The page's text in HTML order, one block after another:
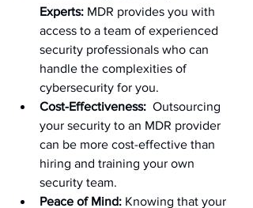
Experts: MDR provides you with
access to a team of experienced
security professionals who can
handle the complexities of
cybersecurity for you.
Cost-Effectiveness: Outsourcing
your security to an MDR provider
can be more cost-effective than
hiring and training your own
security team.
Peace of Mind: Knowing that your